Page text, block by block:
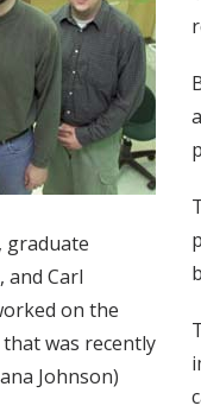
graduate
and Carl
on the
was recently
Johnson)